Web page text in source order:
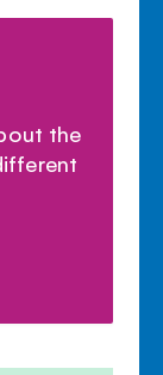
the